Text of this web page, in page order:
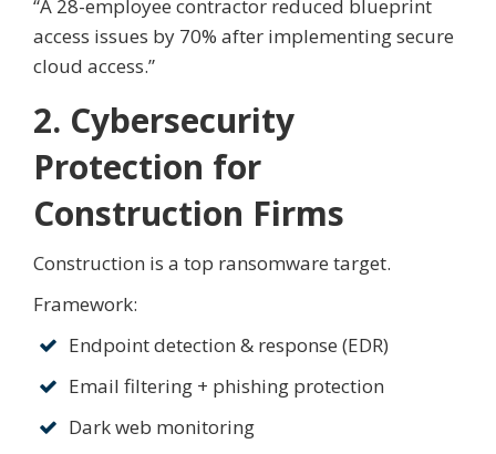
“A 28-employee contractor reduced blueprint
access issues by 70% after implementing secure
cloud access.”
2. Cybersecurity
Protection for
Construction Firms
Construction is a top ransomware target.
Framework:
Endpoint detection & response (EDR)
Email filtering + phishing protection
Dark web monitoring